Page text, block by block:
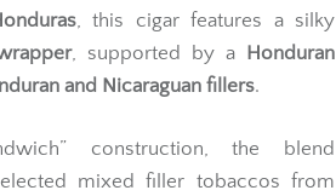
, this cigar features a silky
, supported by a
Honduran
and Nicaraguan fillers.
construction, the blend
mixed filler tobaccos from